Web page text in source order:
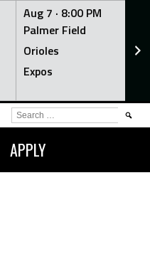
Aug 7 · 8:00 PM
Palmer Field
Orioles
Expos
APPLY
SEARCH
FOR: